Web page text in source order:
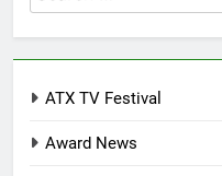
for:
ATX TV Festival
Award News